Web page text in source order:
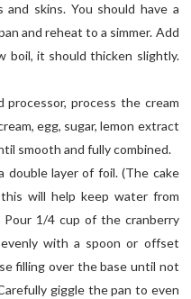
skins. You should have a
and reheat to a simmer. Add
boil, it should thicken slightly.
process the cream
egg, sugar, lemon extract
smooth and fully combined.
layer of foil. (The cake
will help keep water from
1/4 cup of the cranberry
with a spoon or offset
filling over the base until not
giggle the pan to even